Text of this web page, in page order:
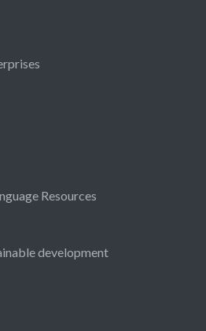
Resources
development